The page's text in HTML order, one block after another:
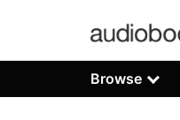
Browse